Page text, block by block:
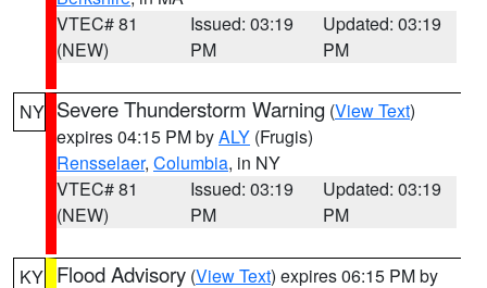
VTEC# 81
(NEW)
Issued: 03:19
PM
Updated: 03:19
PM
NY Severe Thunderstorm Warning (View Text)
expires 04:15 PM byALY (Frugis)
Rensselaer, Columbia, in NY
VTEC# 81
(NEW)
Issued: 03:19
PM
Updated: 03:19
PM
KY Flood Advisory (View Text) expires 06:15 PM by